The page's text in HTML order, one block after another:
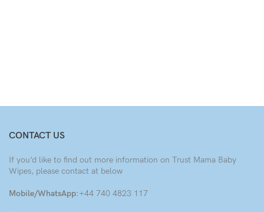
CONTACT US
If you’d like to find out more information on Trust Mama Baby
Wipes, please contact at below
Mobile/WhatsApp:+44 740 4823 117